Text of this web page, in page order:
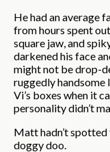
He had an average
from hours spent
square jaw, and
darkened his face
might not be drop-
ruggedly
Vi’s boxes when it
personality didn’t
Matt hadn’t spotted
doggy doo.